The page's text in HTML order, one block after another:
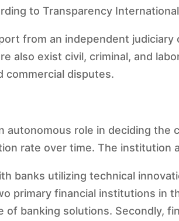
to Transparency
from an independent
also exist civil, criminal, and
commercial disputes.
autonomous role in deciding the
rate over time. The institution
banks utilizing technical
primary financial institutions in
of banking solutions. Secondly,